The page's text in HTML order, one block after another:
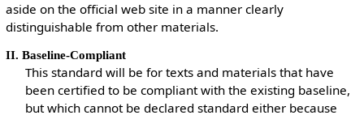
aside on the official web site in a manner clearly
distinguishable from other materials.
II. Baseline-Compliant
This standard will be for texts and materials that have
been certified to be compliant with the existing baseline,
but which cannot be declared standard either because